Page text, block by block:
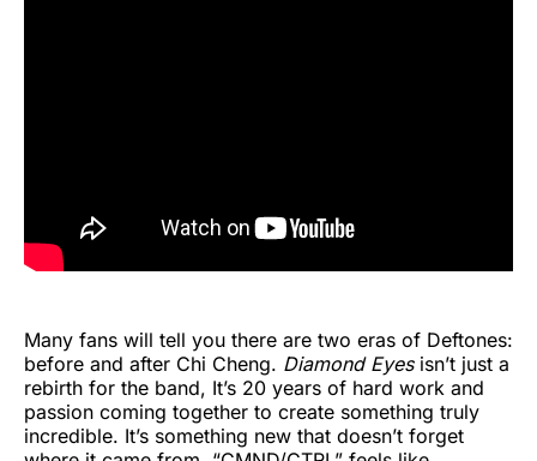
Many fans will tell you there are two eras of Deftones:
before and after Chi Cheng. Diamond Eyesisn’t just a
rebirth for the band, It’s 20 years of hard work and
passion coming together to create something truly
incredible. It’s something new that doesn’t forget